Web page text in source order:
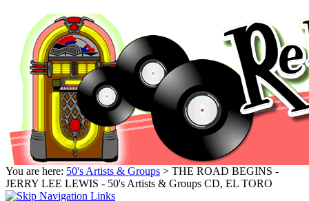
You are here: 50's Artists & Groups > THE ROAD BEGINS -
JERRY LEE LEWIS - 50's Artists & Groups CD, EL TORO